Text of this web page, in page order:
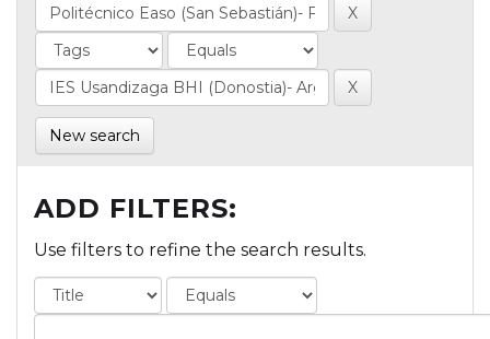
New search
ADD FILTERS:
Use filters to refine the search results.